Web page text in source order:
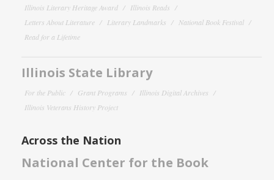
Illinois Literary Heritage Award
Illinois Reads
Letters About Literature
Literary Landmarks
National Book Festival
Read for a Lifetime
Illinois State Library
For the Public Grant Programs
Illinois Digital Archives
Illinois Veterans History Project
Across the Nation
National Center for the Book